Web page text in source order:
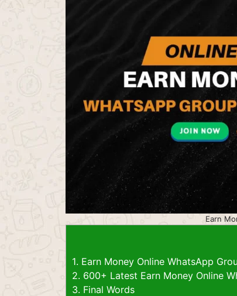
Earn
1. Earn Money Online WhatsApp
2. 600+ Latest Earn Money Online
3. Final Words